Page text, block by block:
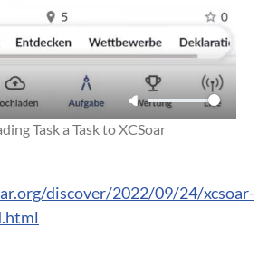
Task a Task to XCSoar
discover/2022/09/24/xcsoar-